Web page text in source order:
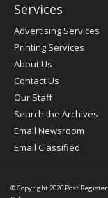
Services
Advertising Services
Printing Services
About Us
Contact Us
Our Staff
Search the Archives
Email Newsroom
Email Classified
© Copyright 2026 Post Register